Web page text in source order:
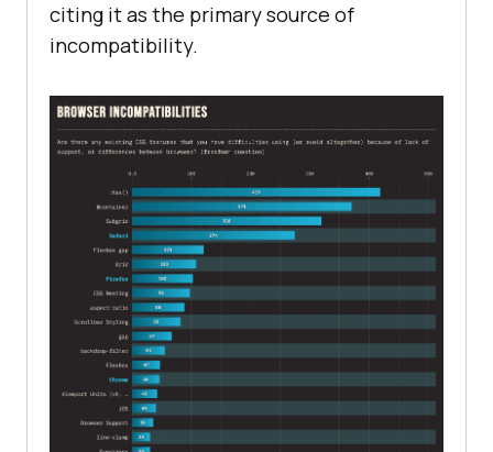
citing it as the primary source of
incompatibility.